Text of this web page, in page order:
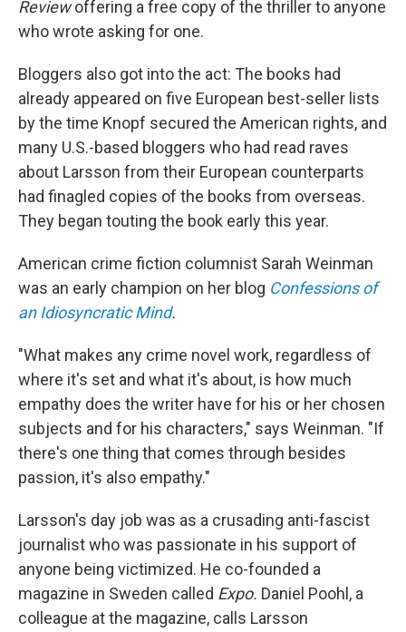
Reviewoffering a free copy of the thriller to anyone
who wrote asking for one.
Bloggers also got into the act: The books had
already appeared on five European best-seller lists
by the time Knopf secured the American rights, and
many U.S.-based bloggers who had read raves
about Larsson from their European counterparts
had finagled copies of the books from overseas.
They began touting the book early this year.
American crime fiction columnist Sarah Weinman
was an early champion on her blog Confessions of
an Idiosyncratic Mind.
"What makes any crime novel work, regardless of
where it's set and what it's about, is how much
empathy does the writer have for his or her chosen
subjects and for his characters," says Weinman. "If
there's one thing that comes through besides
passion, it's also empathy."
Larsson's day job was as a crusading anti-fascist
journalist who was passionate in his support of
anyone being victimized. He co-founded a
magazine in Sweden called Expo. Daniel Poohl, a
colleague at the magazine, calls Larsson